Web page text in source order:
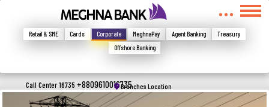
Retail & SME Cards Corporate MeghnaPay Agent Banking
Treasury
Offshore Banking
Call Center 16735 +8809610016735Branches Location
Write your complain here
Email